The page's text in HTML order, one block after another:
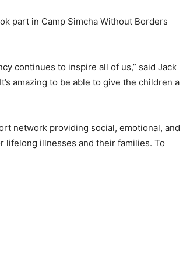
part in Camp Simcha Without Borders
continues to inspire all of us,” said Jack
amazing to be able to give the children a
network providing social, emotional, and
illnesses and their families. To